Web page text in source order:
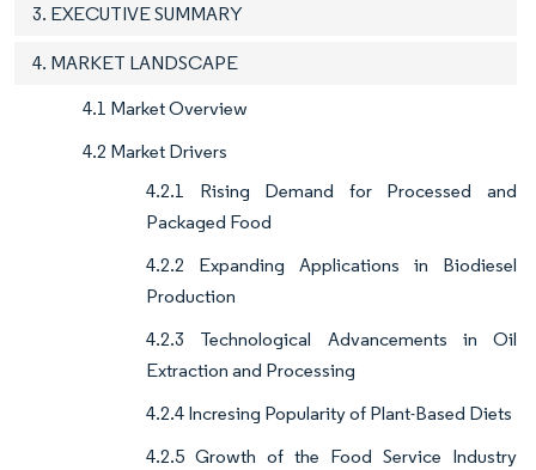
3. EXECUTIVE SUMMARY
4. MARKET LANDSCAPE
4.1 Market Overview
4.2 Market Drivers
4.2.1 Rising Demand for Processed and
Packaged Food
4.2.2 Expanding Applications in Biodiesel
Production
4.2.3 Technological Advancements in Oil
Extraction and Processing
4.2.4 Incresing Popularity of Plant-Based Diets
4.2.5 Growth of the Food Service Industry